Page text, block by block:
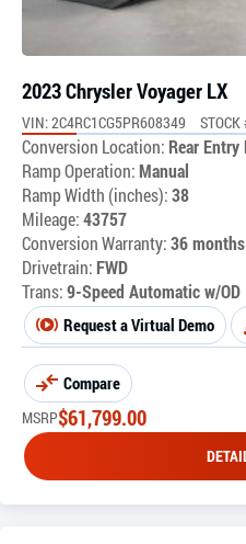
2023 Chrysler Voyager LX
VIN: 2C4RC1CG5PR608349
Conversion Location: Rear
Ramp Operation:Manual
Ramp Width (inches):38
Mileage:43757
Conversion Warranty:36
Drivetrain: FWD
Trans:9-Speed Automatic w/OD
Request a Virtual Demo
Compare
MSRP$61,799.00